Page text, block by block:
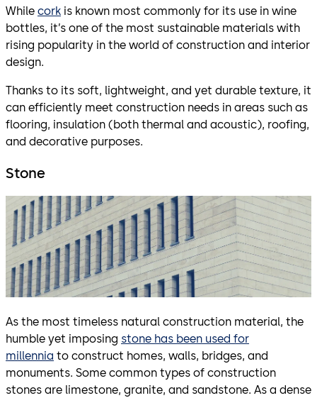
While cork is known most commonly for its use in wine
bottles, it’s one of the most sustainable materials with
rising popularity in the world of construction and interior
design.
Thanks to its soft, lightweight, and yet durable texture, it
can efficiently meet construction needs in areas such as
flooring, insulation (both thermal and acoustic), roofing,
and decorative purposes.
Stone
As the most timeless natural construction material, the
humble yet imposing stone has been used for
millennia to construct homes, walls, bridges, and
monuments. Some common types of construction
stones are limestone, granite, and sandstone. As a dense